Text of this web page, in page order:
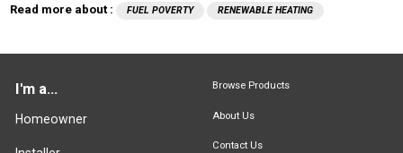
Read more about : FUEL POVERTY RENEWABLE HEATING
I'm a...
Homeowner
Browse Products
About Us
Contact Us